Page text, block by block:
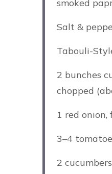
smoked
Salt &
Tabouli-
2 bunches
chopped
1 red onion,
3–4
2